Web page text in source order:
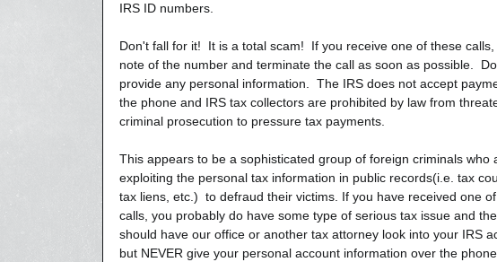
IRS ID numbers.
Don't fall for it!  It is a total scam!  If you receive one of these calls,
note of the number and terminate the call as soon as possible.
provide any personal information.  The IRS does not accept
the phone and IRS tax collectors are prohibited by law from
criminal prosecution to pressure tax payments.
This appears to be a sophisticated group of foreign criminals who
exploiting the personal tax information in public records(i.e. tax
tax liens, etc.)  to defraud their victims. If you have received one
calls, you probably do have some type of serious tax issue and
should have our office or another tax attorney look into your IRS
but NEVER give your personal account information over the